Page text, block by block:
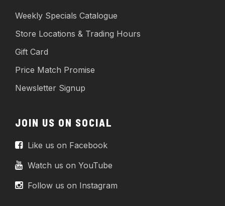
Weekly Specials Catalogue
Store Locations & Trading Hours
Gift Card
Price Match Promise
Newsletter Signup
JOIN US ON SOCIAL
Like us on Facebook
Watch us on YouTube
Follow us on Instagram